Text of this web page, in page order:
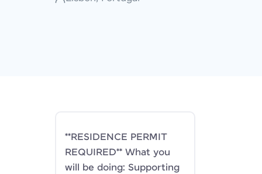
**RESIDENCE PERMIT
REQUIRED** What you
will be doing: Supporting